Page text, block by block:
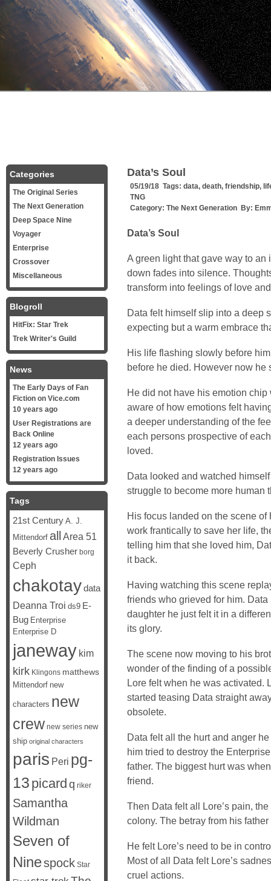
Data’s Soul
05/19/18 Tags: data, death, friendship,
TNG
Category: The Next Generation By:
Data’s Soul
A green light that gave way to
down fades into silence.
transform into feelings of love
Data felt himself slip into a deep
expecting but a warm embrace
His life flashing slowly before
before he died. However now he
He did not have his emotion
aware of how emotions felt
a deeper understanding of the
each persons prospective of
loved.
Data looked and watched
struggle to become more human
His focus landed on the scene of
work frantically to save her life,
telling him that she loved him,
it back.
Having watching this scene
friends who grieved for him.
daughter he just felt it in a
its glory.
The scene now moving to his
wonder of the finding of a
Lore felt when he was activated.
started teasing Data straight
obsolete.
Data felt all the hurt and anger
him tried to destroy the
father. The biggest hurt was
friend.
Then Data felt all Lore’s pain,
colony. The betray from his
He felt Lore’s need to be in
Most of all Data felt Lore’s
cruel actions.
Categories
The Original Series
The Next Generation
Deep Space Nine
Voyager
Enterprise
Crossover
Miscellaneous
Blogroll
HitFix: Star Trek
Trek Writer's Guild
News
The Early Days of Fan
Fiction on Vice.com
10 years ago
User Registrations are
Back Online
12 years ago
Registration Issues
12 years ago
Tags
21st Century A. J.
Mittendorf all Area 51
Beverly Crusher borg
Ceph
chakotaydata
Deanna Troi ds9 E-
Bug Enterprise
Enterprise D
janeway kim
kirk Klingons matthews
Mittendorf new
characters new
crew new series new
ship original characters
paris Peri pg-
13 picard q riker
Samantha
Wildman
Seven of
Ninespock Star